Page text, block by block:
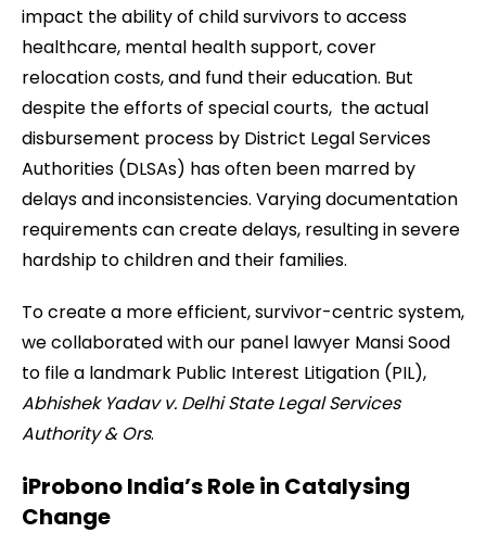
impact the ability of child survivors to access
healthcare, mental health support, cover
relocation costs, and fund their education. But
despite the efforts of special courts, the actual
disbursement process by District Legal Services
Authorities (DLSAs) has often been marred by
delays and inconsistencies. Varying documentation
requirements can create delays, resulting in severe
hardship to children and their families.
To create a more efficient, survivor-centric system,
we collaborated with our panel lawyer Mansi Sood
to file a landmark Public Interest Litigation (PIL),
Abhishek Yadav v. Delhi State Legal Services
Authority & Ors.
iProbono India’s Role in Catalysing
Change